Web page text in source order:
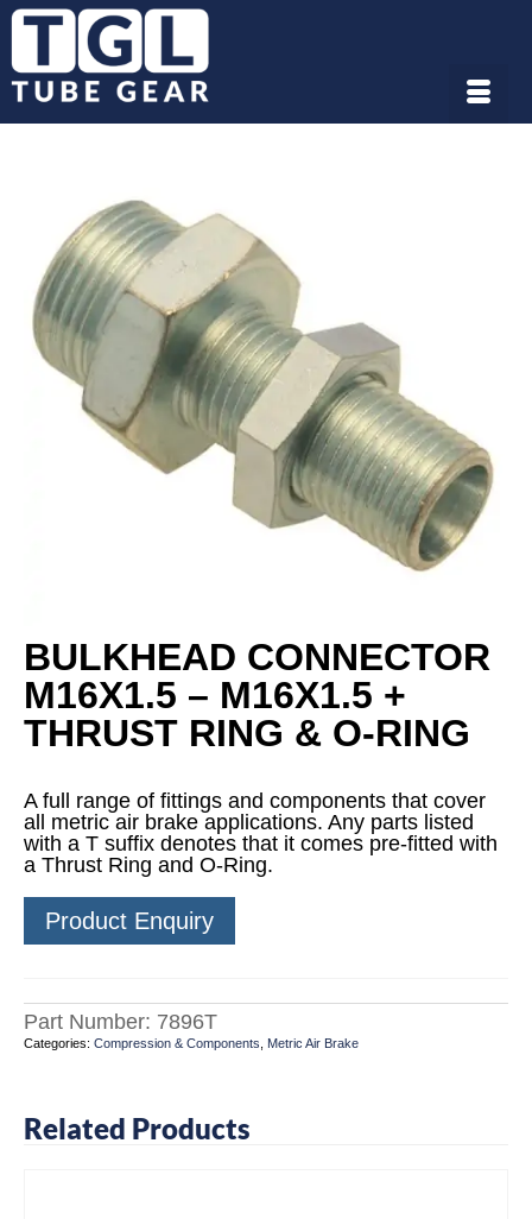
BULKHEAD CONNECTOR
M16X1.5 – M16X1.5 +
THRUST RING & O-RING
A full range of fittings and components that cover
all metric air brake applications. Any parts listed
with a T suffix denotes that it comes pre-fitted with
a Thrust Ring and O-Ring.
Product Enquiry
Part Number: 7896T
Categories: Compression & Components Metric Air Brake
Related Products